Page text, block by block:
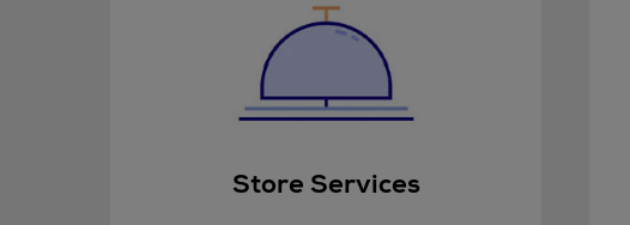
Store Services